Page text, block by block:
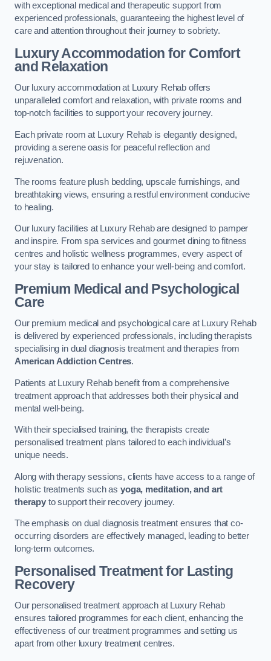
with exceptional medical and therapeutic support from
experienced professionals, guaranteeing the highest level of
care and attention throughout their journey to sobriety.
Luxury Accommodation for Comfort
and Relaxation
Our luxury accommodation at Luxury Rehab offers
unparalleled comfort and relaxation, with private rooms and
top-notch facilities to support your recovery journey.
Each private room at Luxury Rehab is elegantly designed,
providing a serene oasis for peaceful reflection and
rejuvenation.
The rooms feature plush bedding, upscale furnishings, and
breathtaking views, ensuring a restful environment conducive
to healing.
Our luxury facilities at Luxury Rehab are designed to pamper
and inspire. From spa services and gourmet dining to fitness
centres and holistic wellness programmes, every aspect of
your stay is tailored to enhance your well-being and comfort.
Premium Medical and Psychological
Care
Our premium medical and psychological care at Luxury Rehab
is delivered by experienced professionals, including therapists
specialising in dual diagnosis treatment and therapies from
American Addiction Centres.
Patients at Luxury Rehab benefit from a comprehensive
treatment approach that addresses both their physical and
mental well-being.
With their specialised training, the therapists create
personalised treatment plans tailored to each individual’s
unique needs.
Along with therapy sessions, clients have access to a range of
holistic treatments such as yoga, meditation, and art
therapyto support their recovery journey.
The emphasis on dual diagnosis treatment ensures that co-
occurring disorders are effectively managed, leading to better
long-term outcomes.
Personalised Treatment for Lasting
Recovery
Our personalised treatment approach at Luxury Rehab
ensures tailored programmes for each client, enhancing the
effectiveness of our treatment programmes and setting us
apart from other luxury treatment centres.